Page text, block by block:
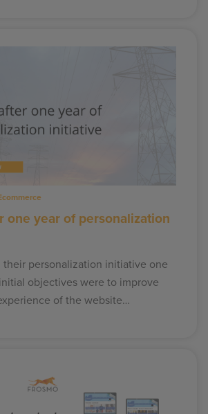
one year of personalization
their personalization initiative one
objectives were to improve
of the website…